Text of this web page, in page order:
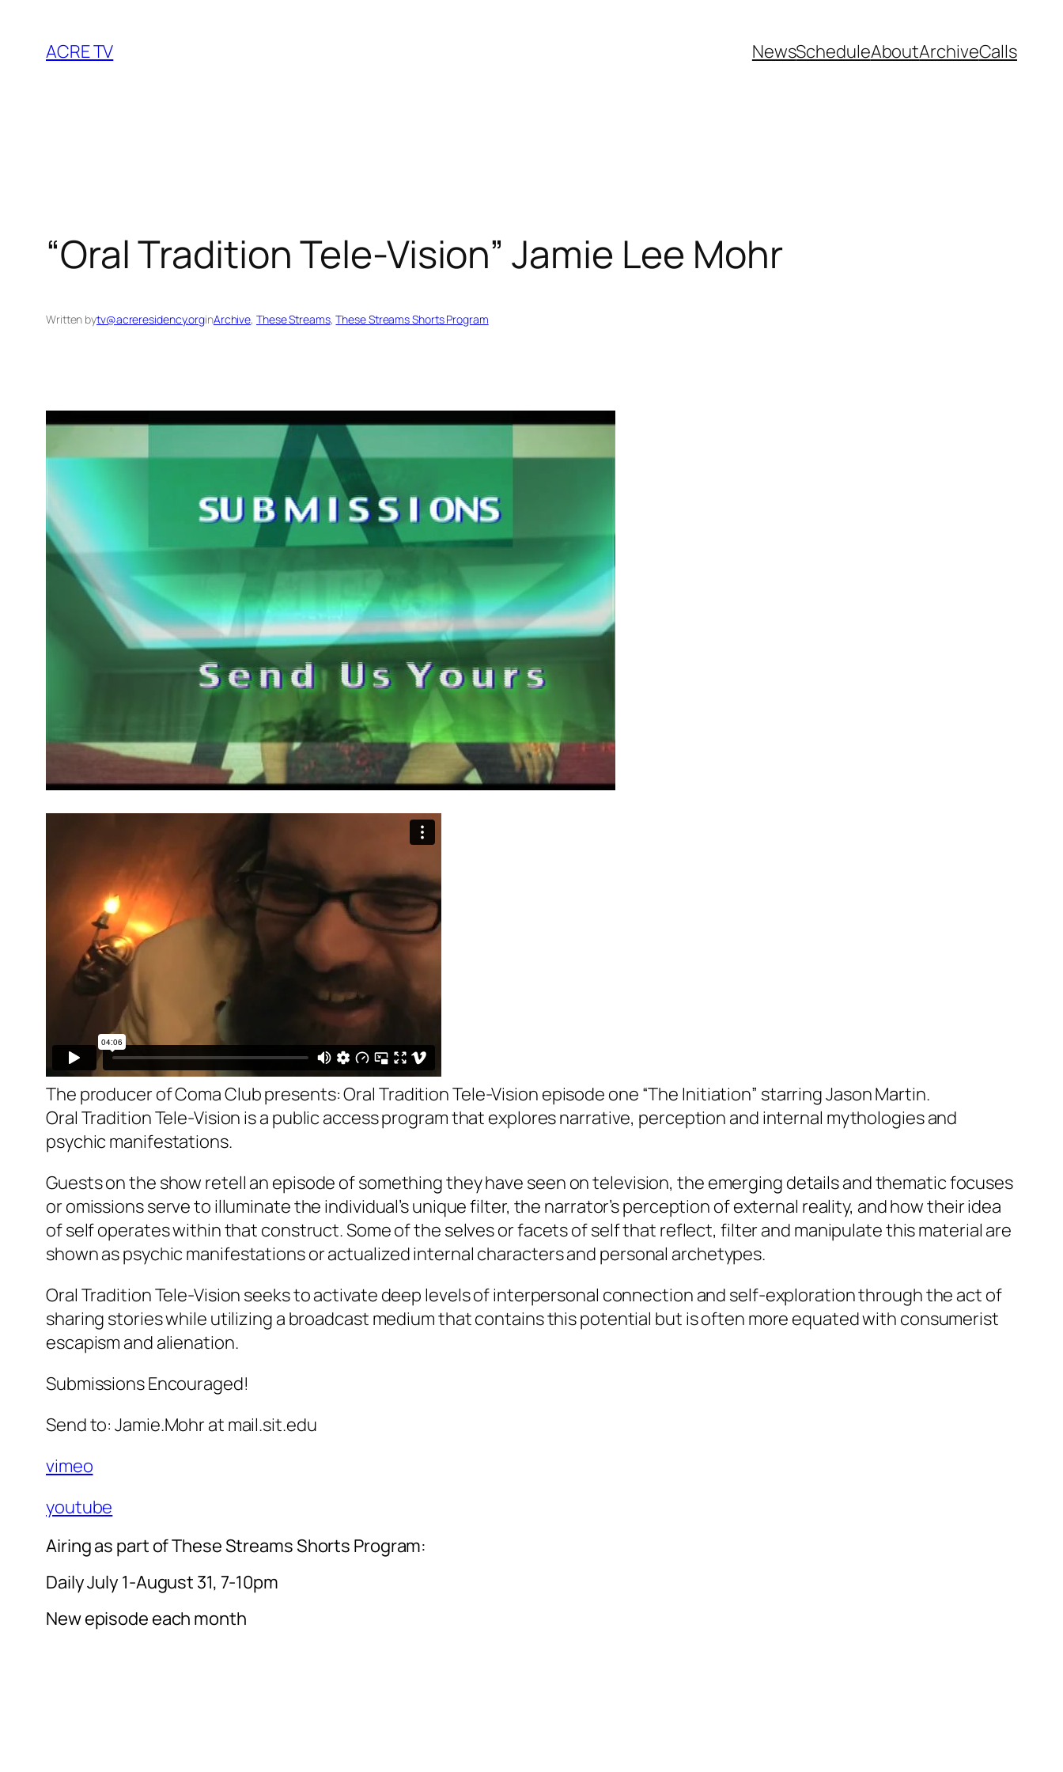
content
ACRE TV NewsScheduleAboutArchiveCalls
“Oral Tradition Tele-Vision” Jamie Lee Mohr
Written bytv@acreresidency.orginArchive, These Streams, These Streams Shorts Program
The producer of Coma Club presents:Oral Tradition Tele-Vision episode one “The Initiation” starring Jason Martin.
Oral Tradition Tele-Vision is a public access program that explores narrative, perception and internal mythologies and
psychic manifestations.
Guests on the show retell an episode of something they have seen on television, the emerging details and thematic focuses
or omissions serve to illuminate the individual’s unique filter, the narrator’s perception of external reality, and how their idea
of self operates within that construct. Some of the selves or facets of self that reflect, filter and manipulate this material are
shown as psychic manifestations or actualized internal characters and personal archetypes.
Oral Tradition Tele-Vision seeks to activate deep levels of interpersonal connection and self-exploration through the act of
sharing stories while utilizing a broadcast medium that contains this potential but is often more equated with consumerist
escapism and alienation.
Submissions Encouraged!
Send to: Jamie.Mohr at mail.sit.edu
vimeo
youtube
Airing as part of These Streams Shorts Program:
Daily July 1-August 31, 7-10pm
New episode each month